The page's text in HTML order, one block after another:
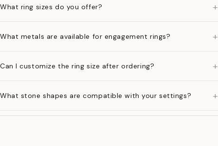
What ring sizes do you offer? +
What metals are available for engagement rings? +
Can I customize the ring size after ordering? +
What stone shapes are compatible with your settings? +